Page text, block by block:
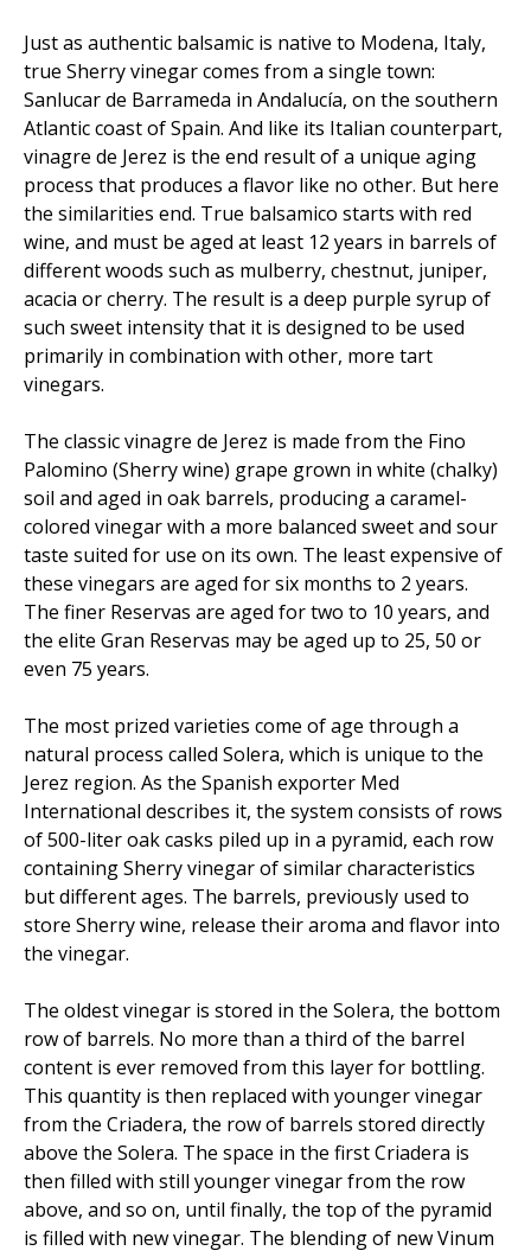
Just as authentic balsamic is native to Modena, Italy,
true Sherry vinegar comes from a single town:
Sanlucar de Barrameda in Andalucía, on the southern
Atlantic coast of Spain. And like its Italian counterpart,
vinagre de Jerez is the end result of a unique aging
process that produces a flavor like no other. But here
the similarities end. True balsamico starts with red
wine, and must be aged at least 12 years in barrels of
different woods such as mulberry, chestnut, juniper,
acacia or cherry. The result is a deep purple syrup of
such sweet intensity that it is designed to be used
primarily in combination with other, more tart
vinegars.
The classic vinagre de Jerez is made from the Fino
Palomino (Sherry wine) grape grown in white (chalky)
soil and aged in oak barrels, producing a caramel-
colored vinegar with a more balanced sweet and sour
taste suited for use on its own. The least expensive of
these vinegars are aged for six months to 2 years.
The finer Reservas are aged for two to 10 years, and
the elite Gran Reservas may be aged up to 25, 50 or
even 75 years.
The most prized varieties come of age through a
natural process called Solera, which is unique to the
Jerez region. As the Spanish exporter Med
International describes it, the system consists of rows
of 500-liter oak casks piled up in a pyramid, each row
containing Sherry vinegar of similar characteristics
but different ages. The barrels, previously used to
store Sherry wine, release their aroma and flavor into
the vinegar.
The oldest vinegar is stored in the Solera, the bottom
row of barrels. No more than a third of the barrel
content is ever removed from this layer for bottling.
This quantity is then replaced with younger vinegar
from the Criadera, the row of barrels stored directly
above the Solera. The space in the first Criadera is
then filled with still younger vinegar from the row
above, and so on, until finally, the top of the pyramid
is filled with new vinegar. The blending of new Vinum